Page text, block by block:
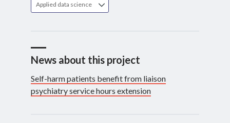
Applied data science
News about this project
Self-harm patients benefit from liaison
psychiatry service hours extension